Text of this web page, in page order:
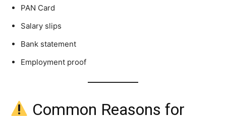
PAN Card
Salary slips
Bank statement
Employment proof
Common Reasons for